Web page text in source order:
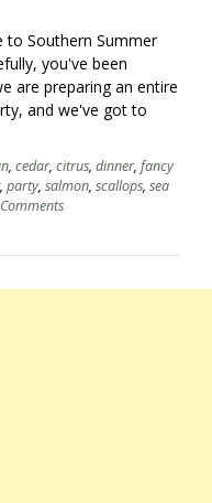
to Southern Summer
you've been
are preparing an entire
and we've got to
, cedar, citrus, dinner, fancy
, party, salmon, scallops, sea